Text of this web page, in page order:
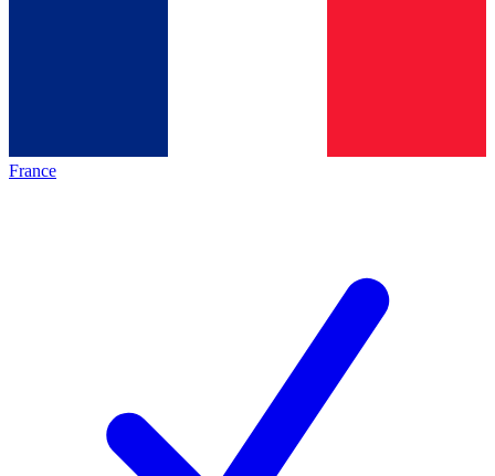
France